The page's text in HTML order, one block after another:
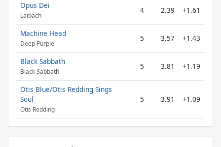
Opus Dei
Laibach
4 2.39 +1.61
Machine Head
Deep Purple
5 3.57 +1.43
Black Sabbath
Black Sabbath
5 3.81 +1.19
Otis Blue/Otis Redding Sings
Soul
Otis Redding
5 3.91 +1.09